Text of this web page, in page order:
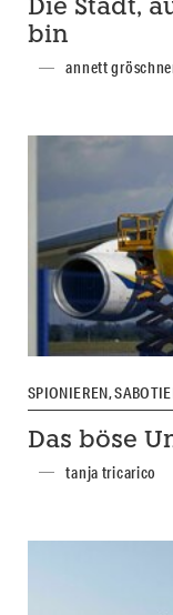
Die Stadt,
bin
annett
SPIONIEREN,
Das böse
tanja tricarico